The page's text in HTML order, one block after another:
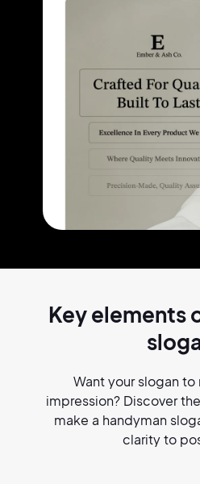
Key elements
Want your slogan to
impression? Discover
make a handyman
clarity to